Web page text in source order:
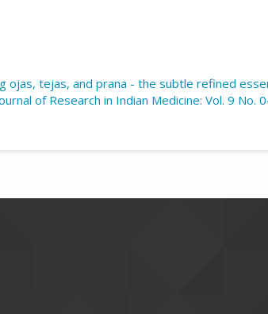
ojas, tejas, and prana - the subtle refined
of Research in Indian Medicine: Vol. 9 No.